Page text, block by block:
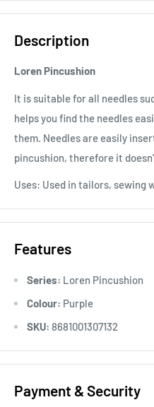
Description
Loren Pincushion
It is suitable for all needles
helps you find the needles
them. Needles are easily
pincushion, therefore it
Uses: Used in tailors, sewing
Features
Series: Loren Pincushion
Colour: Purple
SKU: 8681001307132
Payment & Security